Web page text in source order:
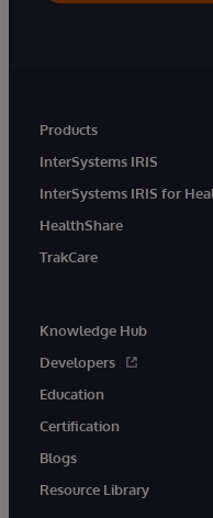
Products
InterSystems IRIS
InterSystems IRIS for
HealthShare
TrakCare
Knowledge Hub
Developers
Education
Certification
Blogs
Resource Library